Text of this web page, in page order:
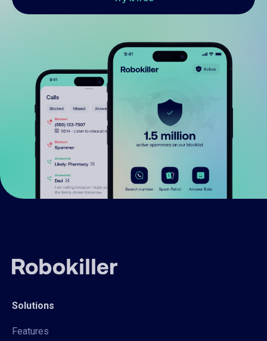
Solutions
Features